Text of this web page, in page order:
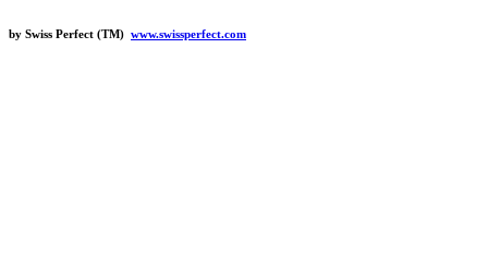
by Swiss Perfect (TM) www.swissperfect.com